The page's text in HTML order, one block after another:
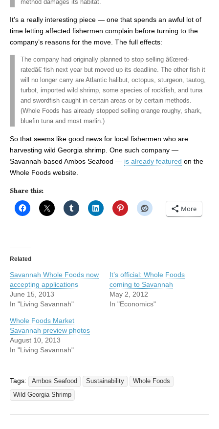
method damages its habitat.
It’s a really interesting piece — one that spends an awful lot of
time letting affected fishermen complain before turning to the
company’s reasons for the move. The full effects:
The company had originally planned to stop selling â€œred-
ratedâ€ fish next year but moved up its deadline. The other fish it
will no longer carry are Atlantic halibut, octopus, sturgeon, tautog,
turbot, imported wild shrimp, some species of rockfish, and tuna
and swordfish caught in certain areas or by certain methods.
(Whole Foods has already stopped selling orange roughy, shark,
bluefin tuna and most marlin.)
So that seems like good news for local fishermen who are
harvesting wild Georgia shrimp. One such company —
Savannah-based Ambos Seafood — is already featured on the
Whole Foods website.
Share this:
More
Related
Savannah Whole Foods now
accepting applications
June 15, 2013
In "Living Savannah"
It’s official: Whole Foods
coming to Savannah
May 2, 2012
In "Economics"
Whole Foods Market
Savannah preview photos
August 10, 2013
In "Living Savannah"
Tags: Ambos Seafood Sustainability
Whole Foods
Wild Georgia Shrimp